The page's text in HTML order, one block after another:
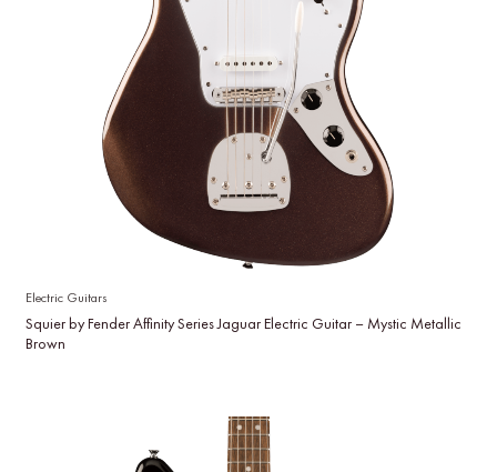
Electric Guitars
Squier by Fender Affinity Series Jaguar Electric Guitar – Mystic Metallic
Brown